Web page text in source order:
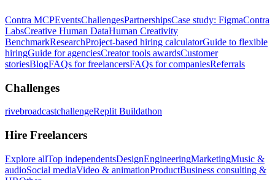
Contra MCPEventsChallengesPartnershipsCase study: FigmaContra
LabsCreative Human DataHuman Creativity
BenchmarkResearchProject-based hiring calculatorGuide to flexible
hiringGuide for agenciesCreator tools awardsCustomer
storiesBlogFAQs for freelancersFAQs for companiesReferrals
Challenges
rivebroadcastchallengeReplit Buildathon
Hire Freelancers
Explore allTop independentsDesignEngineeringMarketingMusic &
audioSocial mediaVideo & animationProductBusiness consulting &